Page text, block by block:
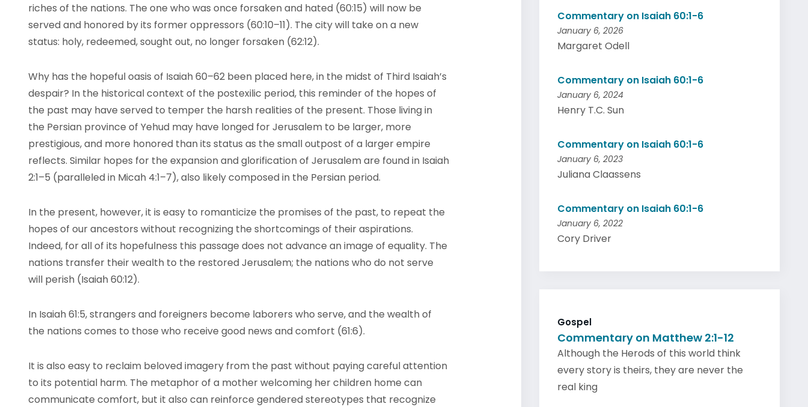
riches of the nations. The one who was once forsaken and hated (60:15) will now be
served and honored by its former oppressors (60:10–11). The city will take on a new
status: holy, redeemed, sought out, no longer forsaken (62:12).
Why has the hopeful oasis of Isaiah 60–62 been placed here, in the midst of Third Isaiah’s
despair? In the historical context of the postexilic period, this reminder of the hopes of
the past may have served to temper the harsh realities of the present. Those living in
the Persian province of Yehud may have longed for Jerusalem to be larger, more
prestigious, and more honored than its status as the small outpost of a larger empire
reflects. Similar hopes for the expansion and glorification of Jerusalem are found in Isaiah
2:1–5 (paralleled in Micah 4:1–7), also likely composed in the Persian period.
In the present, however, it is easy to romanticize the promises of the past, to repeat the
hopes of our ancestors without recognizing the shortcomings of their aspirations.
Indeed, for all of its hopefulness this passage does not advance an image of equality. The
nations transfer their wealth to the restored Jerusalem; the nations who do not serve
will perish (Isaiah 60:12).
In Isaiah 61:5, strangers and foreigners become laborers who serve, and the wealth of
the nations comes to those who receive good news and comfort (61:6).
It is also easy to reclaim beloved imagery from the past without paying careful attention
to its potential harm. The metaphor of a mother welcoming her children home can
communicate comfort, but it also can reinforce gendered stereotypes that recognize
Commentary on Isaiah 60:1-6
January 6, 2026
Margaret Odell
Commentary on Isaiah 60:1-6
January 6, 2024
Henry T.C. Sun
Commentary on Isaiah 60:1-6
January 6, 2023
Juliana Claassens
Commentary on Isaiah 60:1-6
January 6, 2022
Cory Driver
Gospel
Commentary on Matthew 2:1-12
Although the Herods of this world think
every story is theirs, they are never the
real king